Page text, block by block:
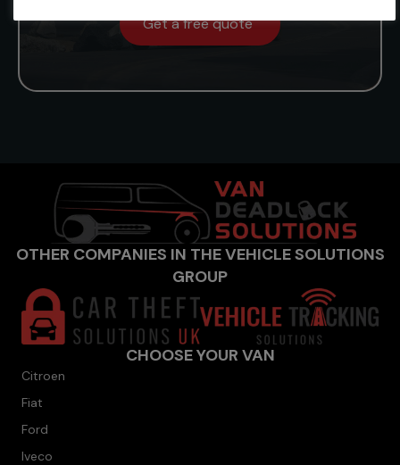
Get a free quote
OTHER COMPANIES IN THE VEHICLE SOLUTIONS
GROUP
CHOOSE YOUR VAN
Citroen
Fiat
Ford
Iveco